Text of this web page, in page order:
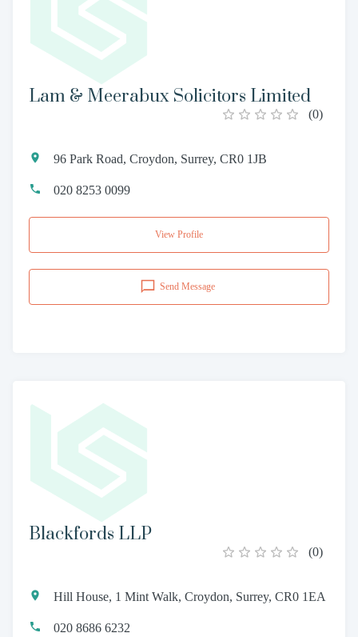
Lam & Meerabux Solicitors Limited
(0)
96 Park Road, Croydon, Surrey, CR0 1JB
020 8253 0099
View Profile
Send Message
Blackfords LLP
(0)
Hill House, 1 Mint Walk, Croydon, Surrey, CR0 1EA
020 8686 6232